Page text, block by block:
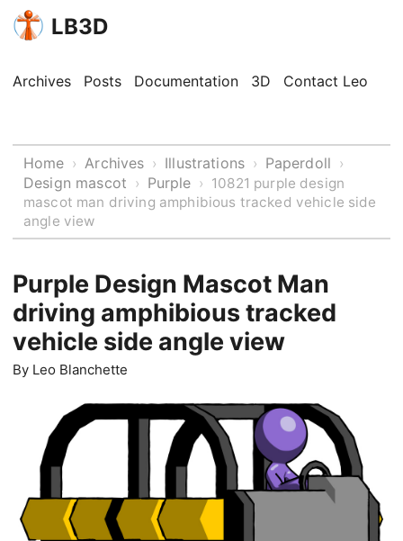
LB3D
Archives Posts Documentation 3D Contact Leo
Home › Archives › Illustrations › Paperdoll ›
Design mascot › Purple › 10821 purple design
mascot man driving amphibious tracked vehicle side
angle view
Purple Design Mascot Man
driving amphibious tracked
vehicle side angle view
By Leo Blanchette